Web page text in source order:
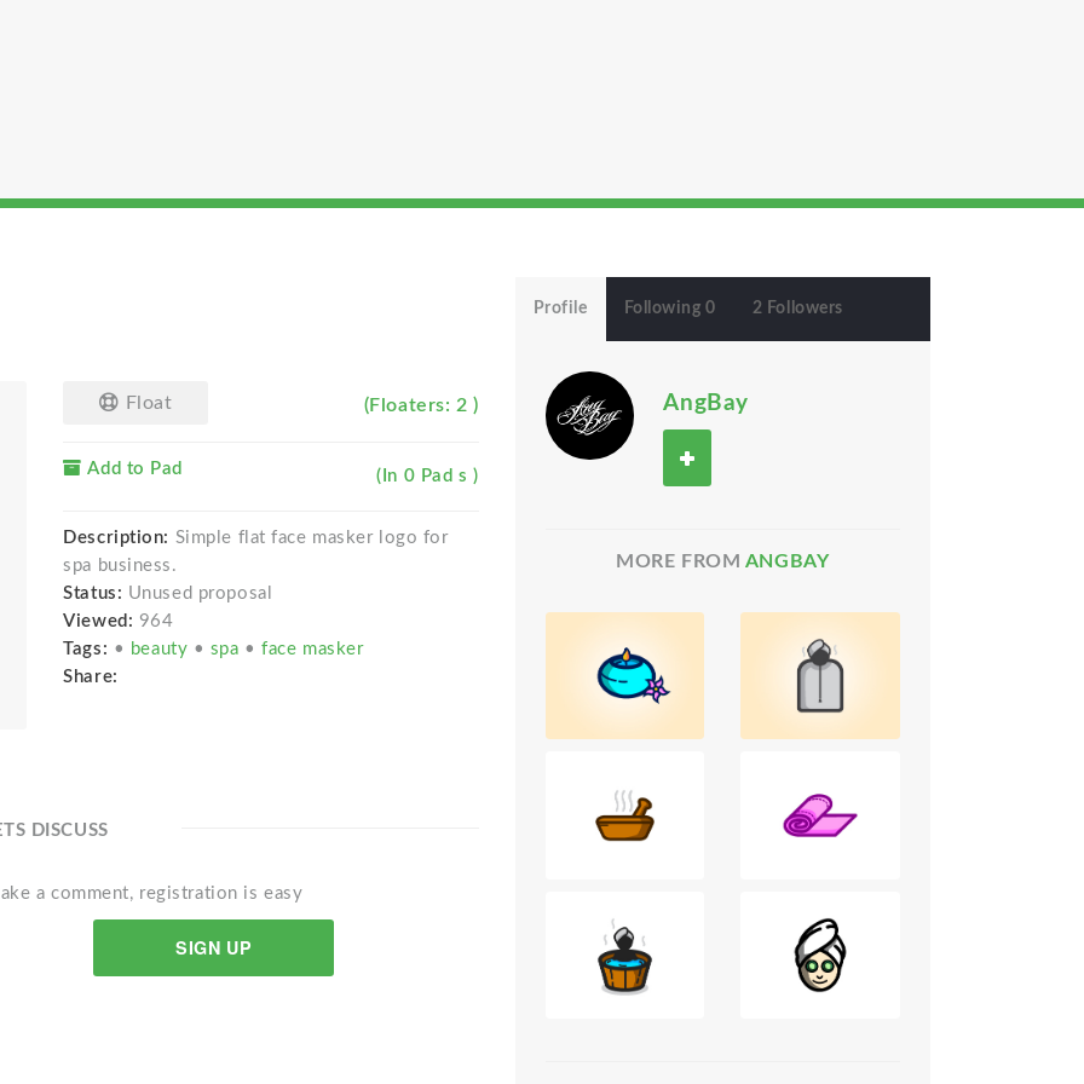
Float (Floaters: 2 )
Add to Pad (In 0 Pad s )
Description: Simple flat face masker logo for
spa business.
Status: Unused proposal
Viewed: 964
Tags: • beauty • spa •face masker
Share:
DISCUSS
a comment, registration is easy
SIGN UP
Profile Following 0 2 Followers
AngBay
MORE FROM ANGBAY